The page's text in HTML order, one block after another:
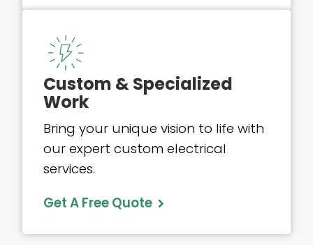
Custom & Specialized
Work
Bring your unique vision to life with
our expert custom electrical
services.
Get A Free Quote